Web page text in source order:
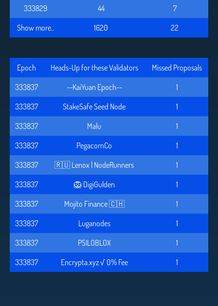
333829
44
7
Show more..
1620 22
Epoch Heads-Up for these Validators
Missed Proposals
333837
--KaiYuan Epoch--
1
333837
StakeSafe Seed Node
1
333837
Malu
1
333837
PegacornCo
1
333837
🇷🇺 Lenox | NodeRunners
1
333837
🦁 DigiGulden
1
333837
Mojito Finance 🇨🇭
1
333837
Luganodes
1
333837
PSILOBLOX
1
333837
Encrypta.xyz √ 0% Fee 1